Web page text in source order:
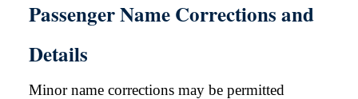
Passenger Name Corrections and
Details
Minor name corrections may be permitted